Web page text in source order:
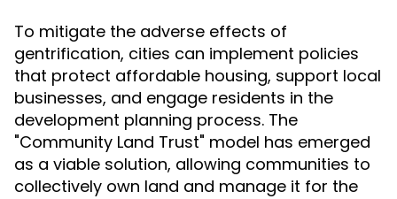
To mitigate the adverse effects of
gentrification, cities can implement policies
that protect affordable housing, support local
businesses, and engage residents in the
development planning process. The
"Community Land Trust" model has emerged
as a viable solution, allowing communities to
collectively own land and manage it for the